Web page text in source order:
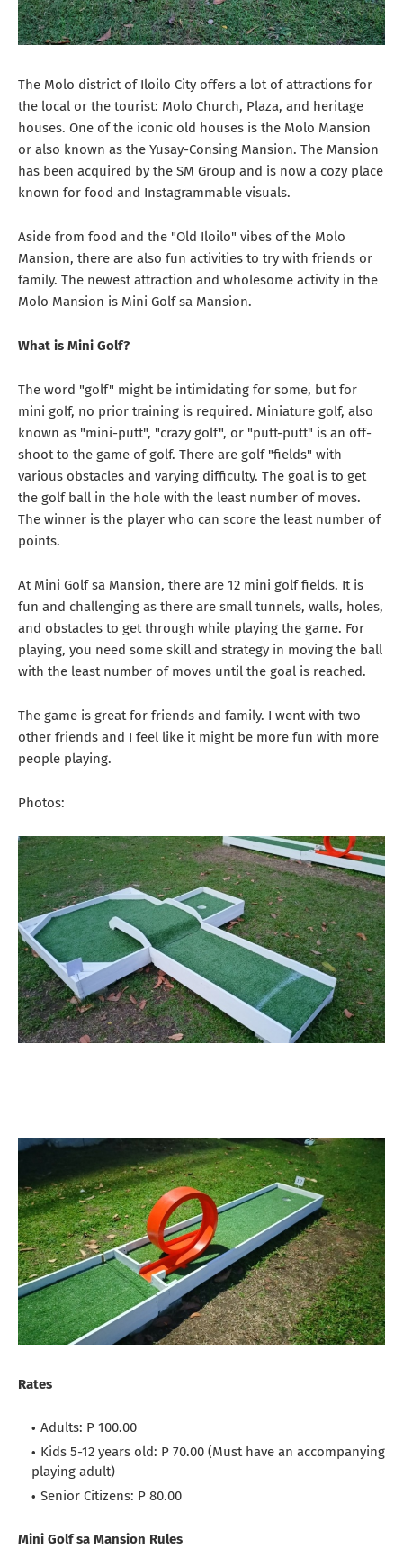
The Molo district of Iloilo City offers a lot of attractions for
the local or the tourist: Molo Church, Plaza, and heritage
houses. One of the iconic old houses is the Molo Mansion
or also known as the Yusay-Consing Mansion. The Mansion
has been acquired by the SM Group and is now a cozy place
known for food and Instagrammable visuals.
Aside from food and the "Old Iloilo" vibes of the Molo
Mansion, there are also fun activities to try with friends or
family. The newest attraction and wholesome activity in the
Molo Mansion is Mini Golf sa Mansion.
What is Mini Golf?
The word "golf" might be intimidating for some, but for
mini golf, no prior training is required. Miniature golf, also
known as "mini-putt", "crazy golf", or "putt-putt" is an off-
shoot to the game of golf. There are golf "fields" with
various obstacles and varying difficulty. The goal is to get
the golf ball in the hole with the least number of moves.
The winner is the player who can score the least number of
points.
At Mini Golf sa Mansion, there are 12 mini golf fields. It is
fun and challenging as there are small tunnels, walls, holes,
and obstacles to get through while playing the game. For
playing, you need some skill and strategy in moving the ball
with the least number of moves until the goal is reached.
The game is great for friends and family. I went with two
other friends and I feel like it might be more fun with more
people playing.
Photos:
Rates
Adults: P 100.00
Kids 5-12 years old: P 70.00 (Must have an accompanying
playing adult)
Senior Citizens: P 80.00
Mini Golf sa Mansion Rules